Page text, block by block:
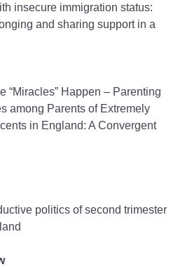
insecure immigration status:
and sharing support in a
“Miracles” Happen – Parenting
among Parents of Extremely
in England: A Convergent
politics of second trimester